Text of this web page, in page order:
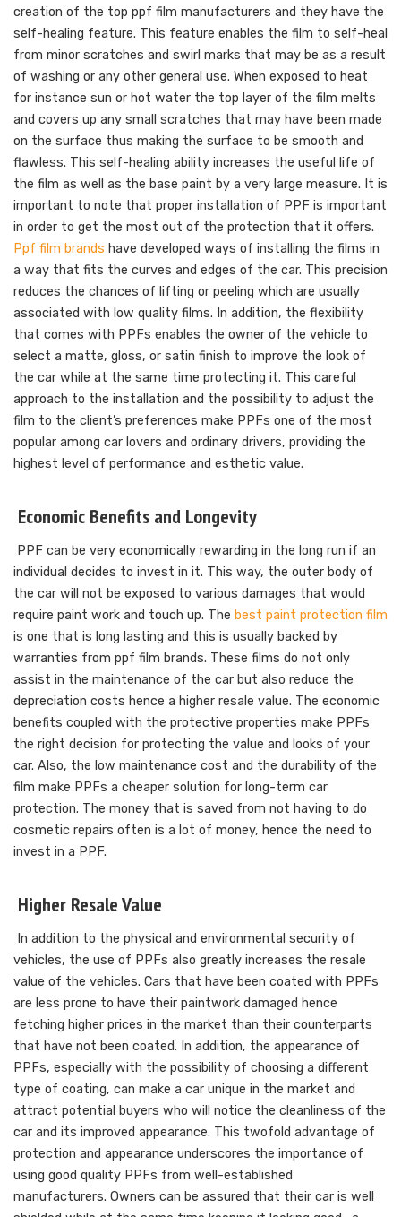
creation of the top ppf film manufacturers and they have the
self-healing feature. This feature enables the film to self-heal
from minor scratches and swirl marks that may be as a result
of washing or any other general use. When exposed to heat
for instance sun or hot water the top layer of the film melts
and covers up any small scratches that may have been made
on the surface thus making the surface to be smooth and
flawless. This self-healing ability increases the useful life of
the film as well as the base paint by a very large measure. It is
important to note that proper installation of PPF is important
in order to get the most out of the protection that it offers.
Ppf film brands have developed ways of installing the films in
a way that fits the curves and edges of the car. This precision
reduces the chances of lifting or peeling which are usually
associated with low quality films. In addition, the flexibility
that comes with PPFs enables the owner of the vehicle to
select a matte, gloss, or satin finish to improve the look of
the car while at the same time protecting it. This careful
approach to the installation and the possibility to adjust the
film to the client’s preferences make PPFs one of the most
popular among car lovers and ordinary drivers, providing the
highest level of performance and esthetic value.
Economic Benefits and Longevity
PPF can be very economically rewarding in the long run if an
individual decides to invest in it. This way, the outer body of
the car will not be exposed to various damages that would
require paint work and touch up. The best paint protection film
is one that is long lasting and this is usually backed by
warranties from ppf film brands. These films do not only
assist in the maintenance of the car but also reduce the
depreciation costs hence a higher resale value. The economic
benefits coupled with the protective properties make PPFs
the right decision for protecting the value and looks of your
car. Also, the low maintenance cost and the durability of the
film make PPFs a cheaper solution for long-term car
protection. The money that is saved from not having to do
cosmetic repairs often is a lot of money, hence the need to
invest in a PPF.
Higher Resale Value
In addition to the physical and environmental security of
vehicles, the use of PPFs also greatly increases the resale
value of the vehicles. Cars that have been coated with PPFs
are less prone to have their paintwork damaged hence
fetching higher prices in the market than their counterparts
that have not been coated. In addition, the appearance of
PPFs, especially with the possibility of choosing a different
type of coating, can make a car unique in the market and
attract potential buyers who will notice the cleanliness of the
car and its improved appearance. This twofold advantage of
protection and appearance underscores the importance of
using good quality PPFs from well-established
manufacturers. Owners can be assured that their car is well